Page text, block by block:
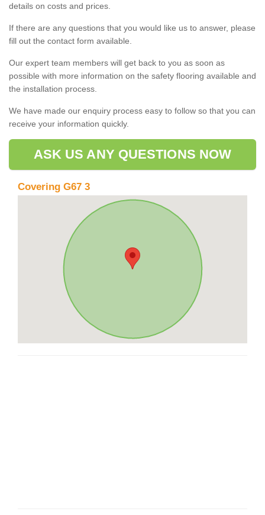
details on costs and prices.
If there are any questions that you would like us to answer, please
fill out the contact form available.
Our expert team members will get back to you as soon as
possible with more information on the safety flooring available and
the installation process.
We have made our enquiry process easy to follow so that you can
receive your information quickly.
ASK US ANY QUESTIONS NOW
Covering G67 3